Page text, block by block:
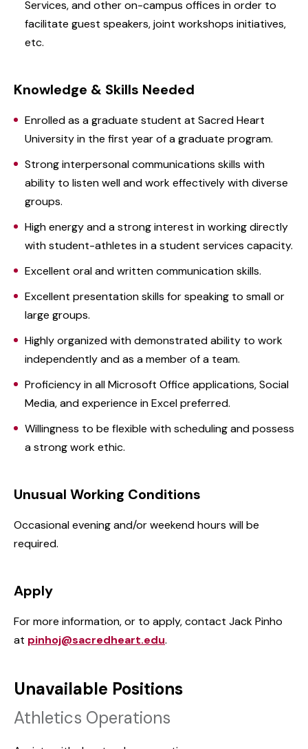
Services, and other on-campus offices in order to
facilitate guest speakers, joint workshops initiatives,
etc.
Knowledge & Skills Needed
Enrolled as a graduate student at Sacred Heart
University in the first year of a graduate program.
Strong interpersonal communications skills with
ability to listen well and work effectively with diverse
groups.
High energy and a strong interest in working directly
with student-athletes in a student services capacity.
Excellent oral and written communication skills.
Excellent presentation skills for speaking to small or
large groups.
Highly organized with demonstrated ability to work
independently and as a member of a team.
Proficiency in all Microsoft Office applications, Social
Media, and experience in Excel preferred.
Willingness to be flexible with scheduling and possess
a strong work ethic.
Unusual Working Conditions
Occasional evening and/or weekend hours will be
required.
Apply
For more information, or to apply, contact Jack Pinho
at pinhoj@sacredheart.edu.
Unavailable Positions
Athletics Operations